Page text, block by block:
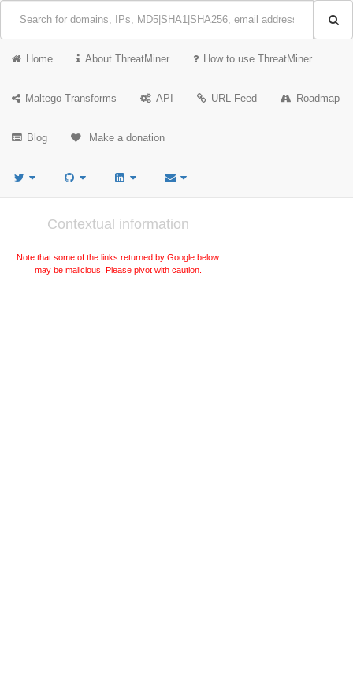
Home About ThreatMiner How to use ThreatMiner
Maltego Transforms API URL Feed Roadmap
Blog Make a donation
Contextual information
Note that some of the links returned by Google below
may be malicious. Please pivot with caution.